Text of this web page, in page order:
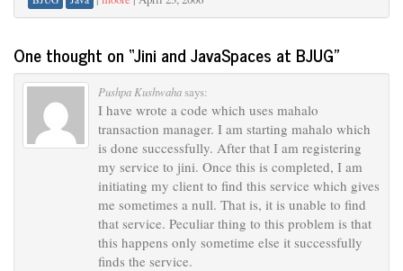
One thought on “Jini and JavaSpaces at BJUG”
Pushpa Kushwahasays:
I have wrote a code which uses mahalo
transaction manager. I am starting mahalo which
is done successfully. After that I am registering
my service to jini. Once this is completed, I am
initiating my client to find this service which gives
me sometimes a null. That is, it is unable to find
that service. Peculiar thing to this problem is that
this happens only sometime else it successfully
finds the service.